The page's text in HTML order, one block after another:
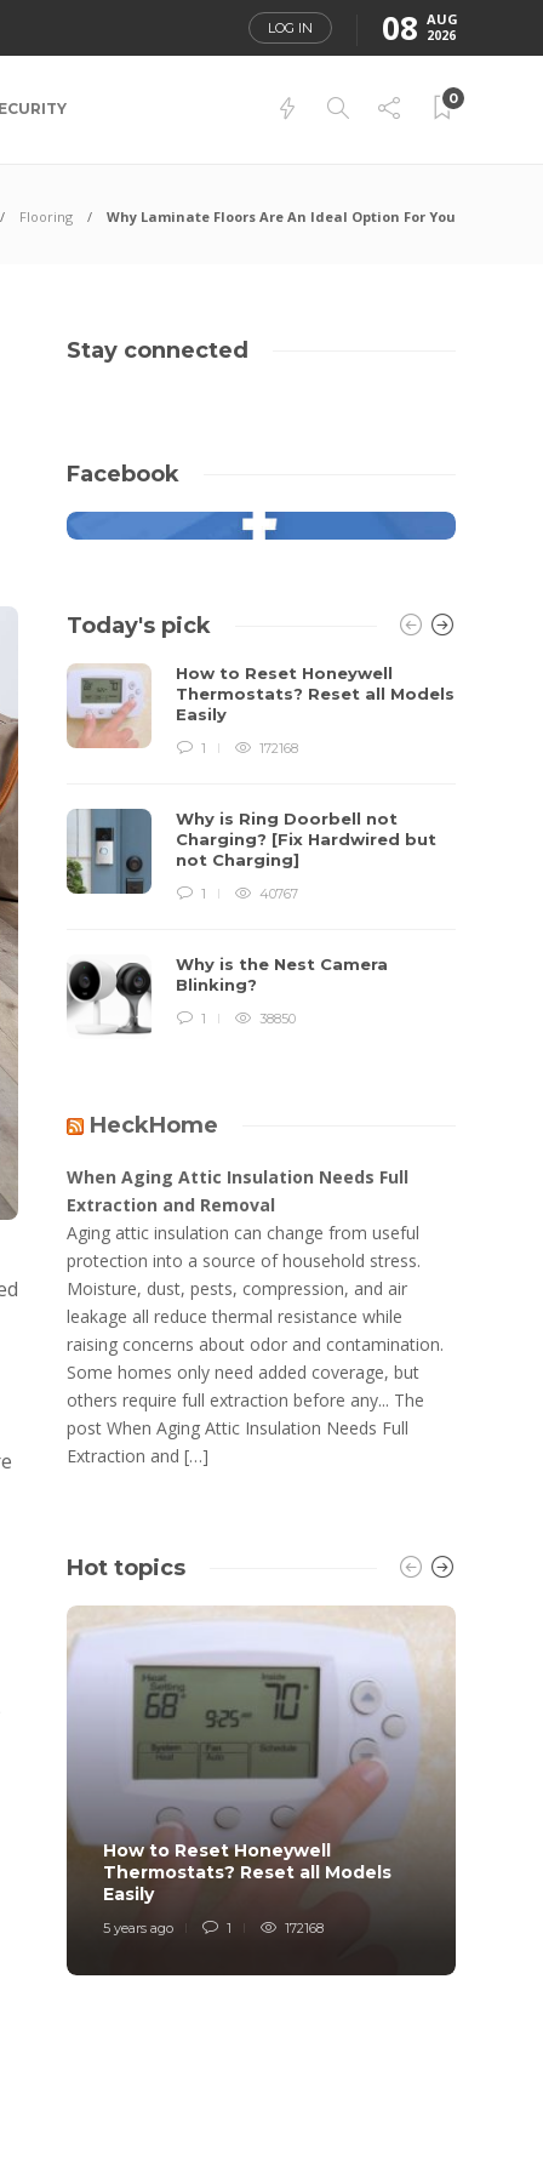
LOG IN 08 AUG
2026
0
Flooring Why Laminate Floors Are An Ideal Option For You
Stay connected
Facebook
Today's pick
How to Reset Honeywell
Thermostats? Reset all Models
Easily
1 172168
Why is Ring Doorbell not
Charging? [Fix Hardwired but
not Charging]
1 40767
Why is the Nest Camera
Blinking?
1 38850
HeckHome
When Aging Attic Insulation Needs Full
Extraction and Removal
Aging attic insulation can change from useful
protection into a source of household stress.
Moisture, dust, pests, compression, and air
leakage all reduce thermal resistance while
raising concerns about odor and contamination.
Some homes only need added coverage, but
others require full extraction before any... The
post When Aging Attic Insulation Needs Full
Extraction and […]
Hot topics
How to Reset Honeywell
Thermostats? Reset all Models
Easily
5 years ago 1 172168